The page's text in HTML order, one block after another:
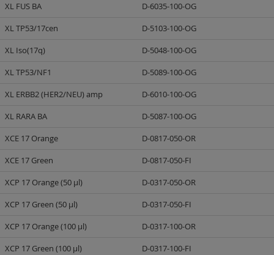
XL FUS BA
D-6035-100-OG
XL TP53/17cen
D-5103-100-OG
XL Iso(17q)
D-5048-100-OG
XL TP53/NF1
D-5089-100-OG
XL ERBB2 (HER2/NEU) amp
D-6010-100-OG
XL RARA BA
D-5087-100-OG
XCE 17 Orange
D-0817-050-OR
XCE 17 Green
D-0817-050-FI
XCP 17 Orange (50 µl)
D-0317-050-OR
XCP 17 Green (50 µl)
D-0317-050-FI
XCP 17 Orange (100 µl)
D-0317-100-OR
XCP 17 Green (100 µl)
D-0317-100-FI